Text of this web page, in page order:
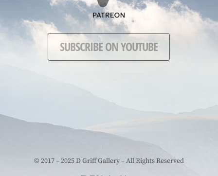
SUBSCRIBE ON YOUTUBE
© 2017 – 2025 D Griff Gallery – All Rights Reserved